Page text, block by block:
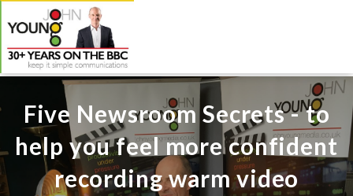
Five Newsroom Secrets - to
help you feel more confident
recording warm video